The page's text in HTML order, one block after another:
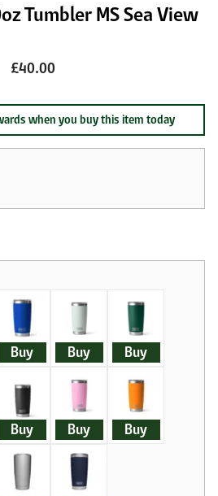
Tumbler MS Sea View
£40.00
when you buy this item today
Buy Buy Buy
Buy Buy Buy